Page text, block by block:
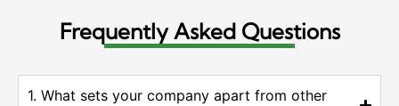
Frequently Asked Questions
1. What sets your company apart from other